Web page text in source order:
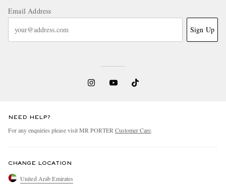
Email Address
Sign Up
NEED HELP?
For any enquiries please visit MR PORTER Customer Care.
CHANGE LOCATION
United Arab Emirates